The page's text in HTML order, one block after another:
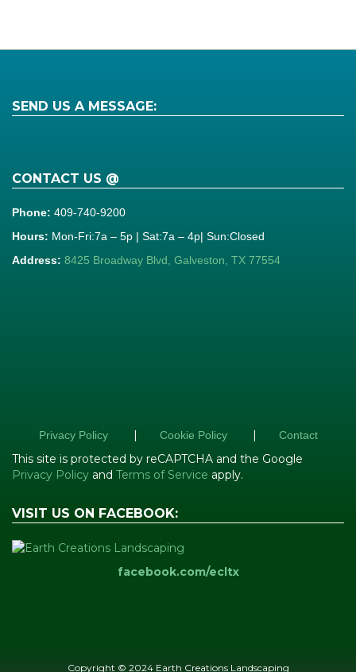
SEND US A MESSAGE:
CONTACT US @
Phone: 409-740-9200
Hours: Mon-Fri:7a – 5p | Sat:7a – 4p| Sun:Closed
Address: 8425 Broadway Blvd, Galveston, TX 77554
Privacy Policy| Cookie Policy| Contact
This site is protected by reCAPTCHA and the Google
Privacy Policy and Terms of Service apply.
VISIT US ON FACEBOOK:
facebook.com/ecltx
Copyright © 2024 Earth Creations Landscaping